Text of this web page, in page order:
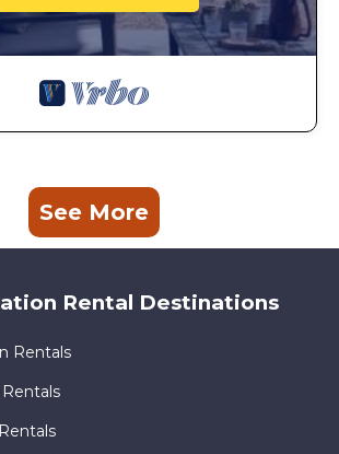
See More
Rental Destinations
Rentals